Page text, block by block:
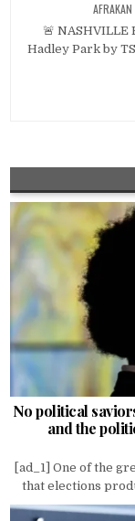
AFRAKAN
🚨 NASHVILLE
Hadley Park by
No political
and the
[ad_1] One of the
that elections